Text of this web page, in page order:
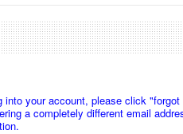
your account, please click
a completely different email